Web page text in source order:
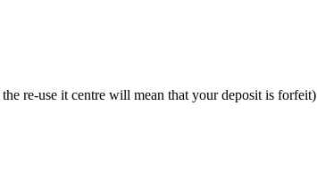
re-use it centre will mean that your deposit is forfeit)